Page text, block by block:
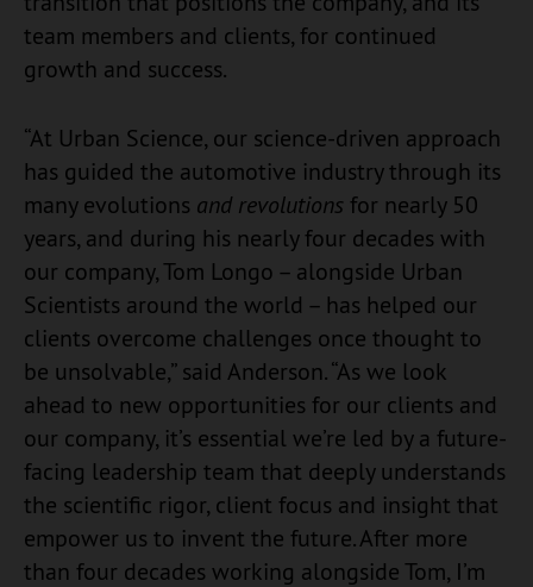
team members and clients, for continued
growth and success.
“At Urban Science, our science-driven approach
has guided the automotive industry through its
many evolutions and revolutions for nearly 50
years, and during his nearly four decades with
our company, Tom Longo – alongside Urban
Scientists around the world – has helped our
clients overcome challenges once thought to
be unsolvable,” said Anderson. “As we look
ahead to new opportunities for our clients and
our company, it’s essential we’re led by a future-
facing leadership team that deeply understands
the scientific rigor, client focus and insight that
empower us to invent the future. After more
than four decades working alongside Tom, I’m